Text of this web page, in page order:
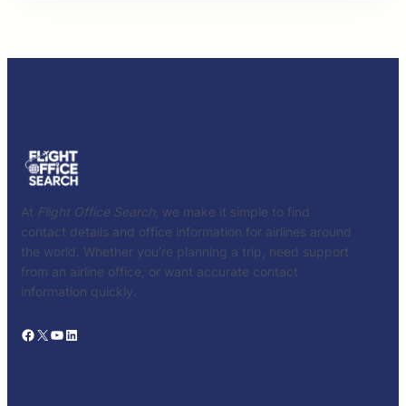
At Flight Office Search , we make it simple to find
contact details and office information for airlines around
the world. Whether you’re planning a trip, need support
from an airline office, or want accurate contact
information quickly.
Facebook X YouTube LinkedIn